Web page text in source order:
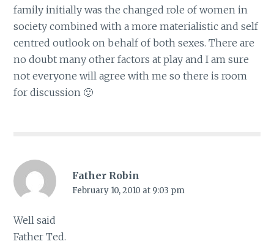
family initially was the changed role of women in
society combined with a more materialistic and self
centred outlook on behalf of both sexes. There are
no doubt many other factors at play and I am sure
not everyone will agree with me so there is room
for discussion 🙂
Father Robin
February 10, 2010 at 9:03 pm
Well said
Father Ted.